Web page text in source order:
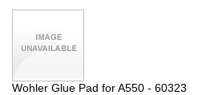
Wohler Glue Pad for A550 - 60323